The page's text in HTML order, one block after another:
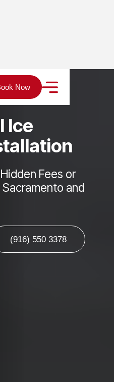
Now
l Ice
tallation
Fees or
and
(916) 550 3378